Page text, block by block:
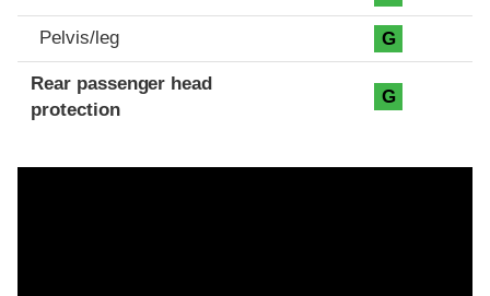
Pelvis/leg G
Rear passenger head
protection
G